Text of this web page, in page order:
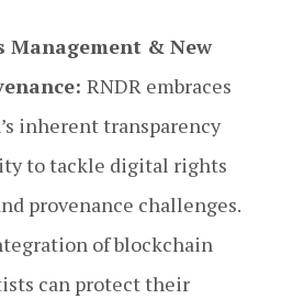
& New
RNDR embraces
inherent transparency
to tackle digital rights
provenance challenges.
of blockchain
can protect their